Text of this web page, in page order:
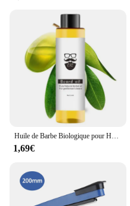
wear and tear of your
are perfect for indoor
cat with a safe and
responsible pet owner,
are not only entertaining
health and well-being.
Huile de Barbe Biologique pour Homme, Spray pour Cheveux, Essentiel, 30ml
1,69€